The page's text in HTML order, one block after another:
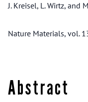
J. Kreisel, L. Wirtz, and
Nature Materials, vol.
Abstract